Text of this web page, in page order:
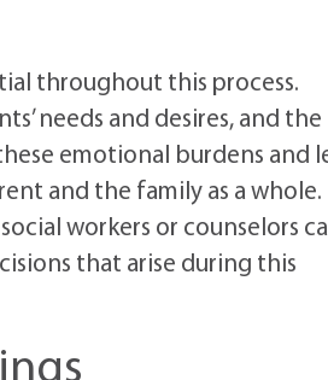
throughout this process.
needs and desires, and the
emotional burdens and
and the family as a whole.
workers or counselors
that arise during this